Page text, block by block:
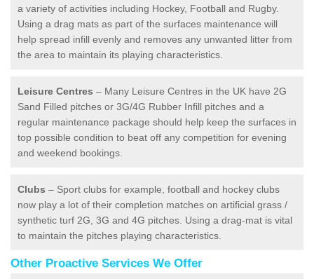
a variety of activities including Hockey, Football and Rugby.
Using a drag mats as part of the surfaces maintenance will
help spread infill evenly and removes any unwanted litter from
the area to maintain its playing characteristics.
Leisure Centres – Many Leisure Centres in the UK have 2G
Sand Filled pitches or 3G/4G Rubber Infill pitches and a
regular maintenance package should help keep the surfaces in
top possible condition to beat off any competition for evening
and weekend bookings.
Clubs – Sport clubs for example, football and hockey clubs
now play a lot of their completion matches on artificial grass /
synthetic turf 2G, 3G and 4G pitches. Using a drag-mat is vital
to maintain the pitches playing characteristics.
Other Proactive Services We Offer